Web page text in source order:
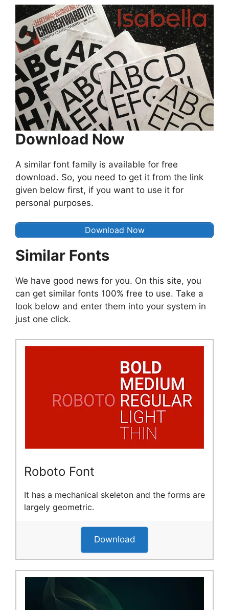
Download Now
A similar font family is available for free
download. So, you need to get it from the link
given below first, if you want to use it for
personal purposes.
Download Now
Similar Fonts
We have good news for you. On this site, you
can get similar fonts 100% free to use. Take a
look below and enter them into your system in
just one click.
Roboto Font
It has a mechanical skeleton and the forms are
largely geometric.
Download